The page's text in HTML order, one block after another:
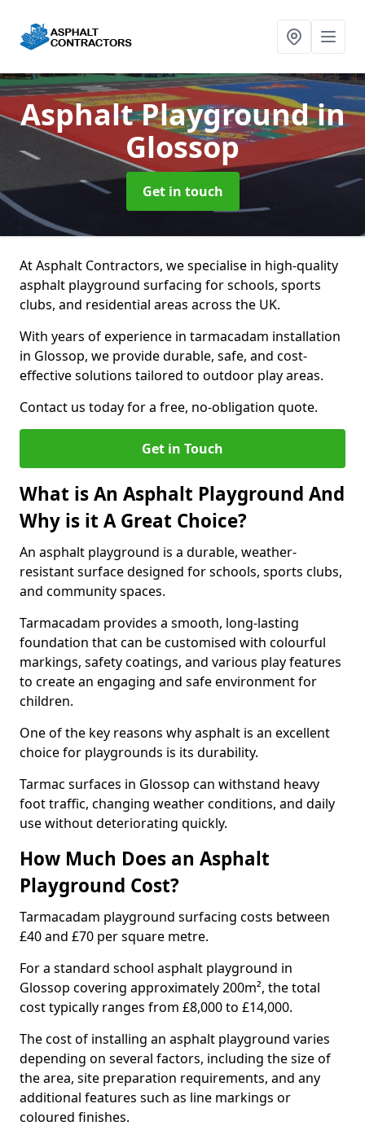
Asphalt Playgroundin
Glossop
Get in touch
At Asphalt Contractors, we specialise in high-quality
asphalt playground surfacing for schools, sports
clubs, and residential areas across the UK.
With years of experience in tarmacadam installation
in Glossop, we provide durable, safe, and cost-
effective solutions tailored to outdoor play areas.
Contact us today for a free, no-obligation quote.
Get in Touch
What is An Asphalt Playground And
Why is it A Great Choice?
An asphalt playground is a durable, weather-
resistant surface designed for schools, sports clubs,
and community spaces.
Tarmacadam provides a smooth, long-lasting
foundation that can be customised with colourful
markings, safety coatings, and various play features
to create an engaging and safe environment for
children.
One of the key reasons why asphalt is an excellent
choice for playgrounds is its durability.
Tarmac surfaces in Glossop can withstand heavy
foot traffic, changing weather conditions, and daily
use without deteriorating quickly.
How Much Does an Asphalt
Playground Cost?
Tarmacadam playground surfacing costs between
£40 and £70 per square metre.
For a standard school asphalt playground in
Glossop covering approximately 200m², the total
cost typically ranges from £8,000 to £14,000.
The cost of installing an asphalt playground varies
depending on several factors, including the size of
the area, site preparation requirements, and any
additional features such as line markings or
coloured finishes.